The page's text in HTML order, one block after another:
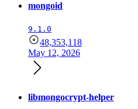
mongoid
9.1.0
48,353,118
May 12, 2026
libmongocrypt-helper